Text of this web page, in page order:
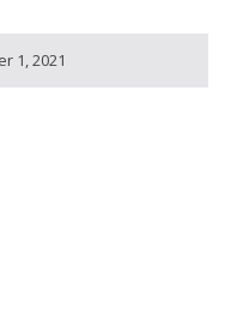
1, 2021